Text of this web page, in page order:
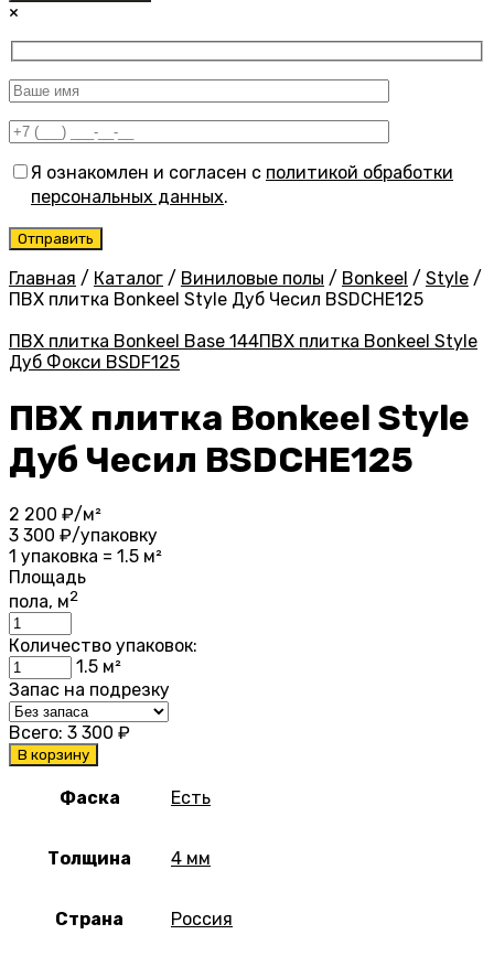
×
Я ознакомлен и согласен с политикой обработки
персональных данных.
Главная / Каталог / Виниловые полы / Bonkeel / Style /
ПВХ плитка Bonkeel Style Дуб Чесил BSDCHE125
ПВХ плитка Bonkeel Base 144ПВХ плитка Bonkeel Style
Дуб Фокси BSDF125
ПВХ плитка Bonkeel Style
Дуб Чесил BSDCHE125
2 200 ₽/м²
3 300 ₽/упаковку
1 упаковка = 1.5 м²
Площадь
пола, м2
Количество упаковок:
1.5 м²
Запас на подрезку
Всего: 3 300 ₽
В корзину
Фаска Есть
Толщина 4 мм
Страна Россия